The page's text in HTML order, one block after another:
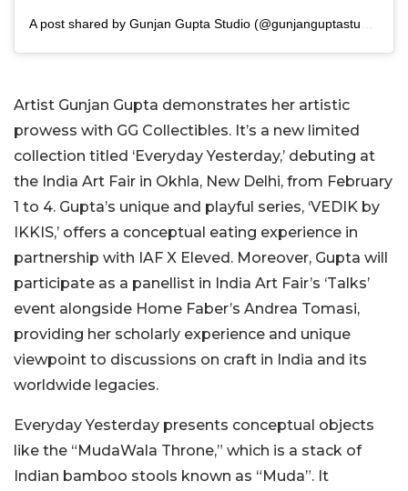
Artist Gunjan Gupta demonstrates her artistic
prowess with GG Collectibles. It’s a new limited
collection titled ‘Everyday Yesterday,’ debuting at
the India Art Fair in Okhla, New Delhi, from February
1 to 4. Gupta’s unique and playful series, ‘VEDIK by
IKKIS,’ offers a conceptual eating experience in
partnership with IAF X Eleved. Moreover, Gupta will
participate as a panellist in India Art Fair’s ‘Talks’
event alongside Home Faber’s Andrea Tomasi,
providing her scholarly experience and unique
viewpoint to discussions on craft in India and its
worldwide legacies.
Everyday Yesterday presents conceptual objects
like the “MudaWala Throne,” which is a stack of
Indian bamboo stools known as “Muda”. It